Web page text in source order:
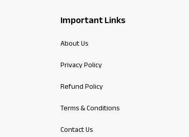
Important Links
About Us
Privacy Policy
Refund Policy
Terms & Conditions
Contact Us